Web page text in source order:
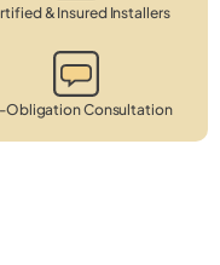
& Insured Installers
Obligation Consultation